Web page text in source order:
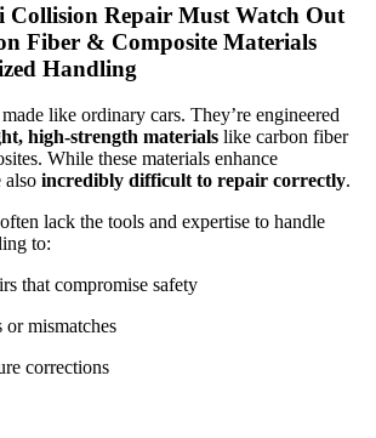
Repair Must Watch Out
Fiber & Composite Materials
Handling
like ordinary cars. They’re engineered
high-strength materials like carbon fiber
While these materials enhance
also incredibly difficult to repair correctly.
lack the tools and expertise to handle
to:
that compromise safety
mismatches
corrections